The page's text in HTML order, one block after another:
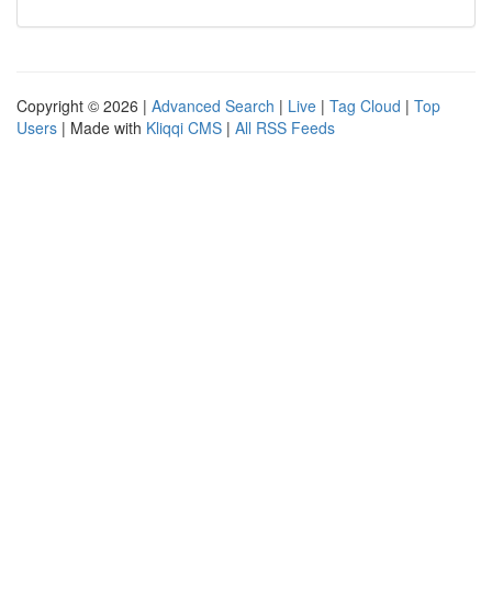
Copyright © 2026 | Advanced Search | Live | Tag Cloud | Top
Users | Made with Kliqqi CMS | All RSS Feeds